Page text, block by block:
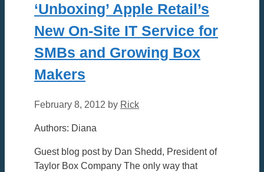
‘Unboxing’ Apple Retail’s
New On-Site IT Service for
SMBs and Growing Box
Makers
February 8, 2012 by Rick
Authors: Diana
Guest blog post by Dan Shedd, President of
Taylor Box Company The only way that